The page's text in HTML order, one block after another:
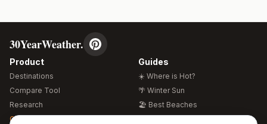
30YearWeather.
Product
Destinations
Compare Tool
Research
Global Warming 2026
Guides
☀️ Where is Hot?
🌴 Winter Sun
🏖️ Best Beaches